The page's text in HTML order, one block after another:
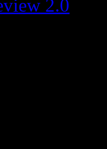
2.0